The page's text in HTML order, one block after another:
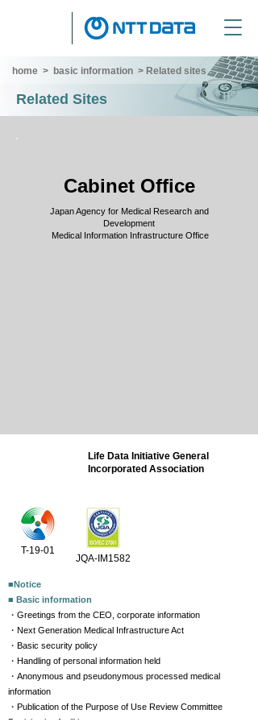
home > basic information > Related sites
Related Sites
Japan Agency for Medical Research and
Development
​ Medical Information Infrastructure Office
Cabinet Office
Life Data Initiative General
Incorporated Association
T-19-01
JQA-IM1582
■Notice
■ Basic information
・Greetings from the CEO, corporate information
・Next Generation Medical Infrastructure Act
・Basic security policy
・Handling of personal information held
・Anonymous and pseudonymous processed medical
information
・Publication of the Purpose of Use Review Committee